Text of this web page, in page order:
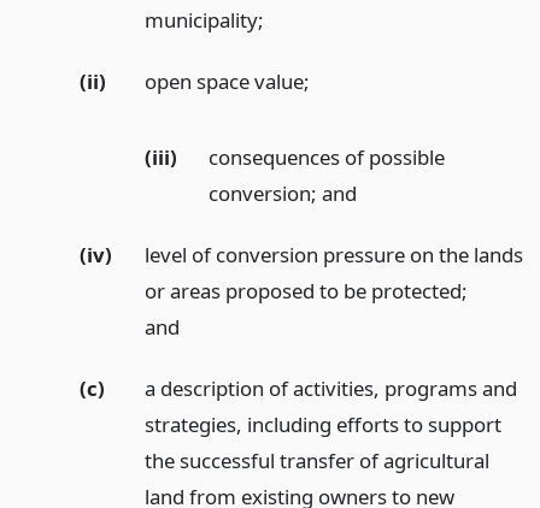
municipality;
(ii) open space value;
(iii)
consequences of possible
conversion;and
(iv)
level of conversion pressure on the lands
or areas proposed to be protected;
and
(c)
a description of activities, programs and
strategies, including efforts to support
the successful transfer of agricultural
land from existing owners to new